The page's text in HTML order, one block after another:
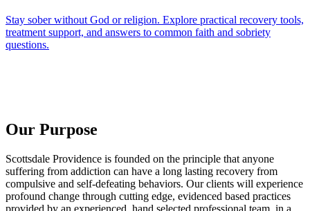
Stay sober without God or religion. Explore practical recovery tools,
treatment support, and answers to common faith and sobriety
questions.
Our Purpose
Scottsdale Providence is founded on the principle that anyone
suffering from addiction can have a long lasting recovery from
compulsive and self-defeating behaviors. Our clients will experience
profound change through cutting edge, evidenced based practices